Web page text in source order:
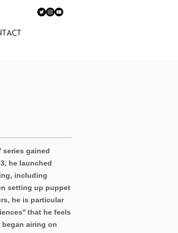
series gained
he launched
including
setting up puppet
he is particular
that he feels
began airing on